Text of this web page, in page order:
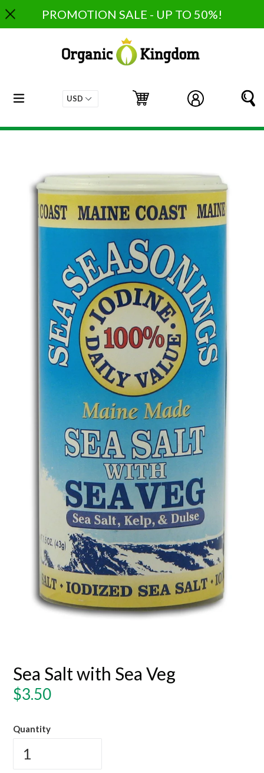
to
content
PROMOTION SALE - UP TO 50%!
Log in
Cart
Cart
expand/collapse
Sea Salt with Sea Veg
Regular
$3.50
Quantity